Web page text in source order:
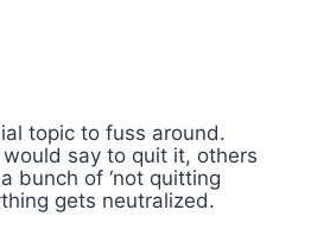
topic to fuss around.
say to quit it, others
bunch of ‘not quitting
gets neutralized.